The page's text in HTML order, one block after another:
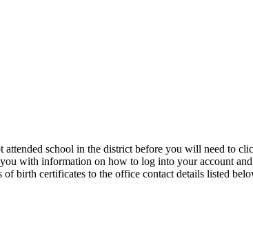
school in the district before you will need to
with information on how to log into your account
birth certificates to the office contact details listed